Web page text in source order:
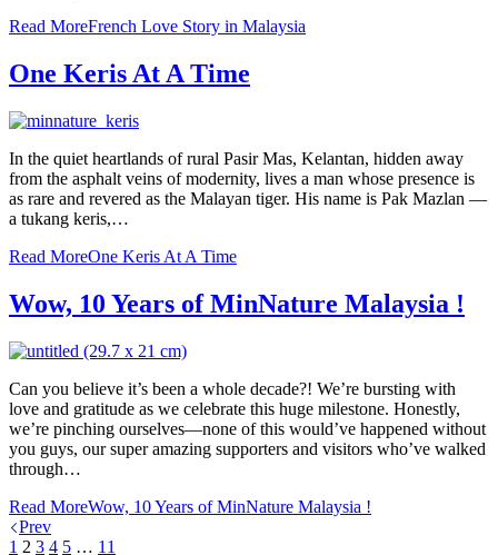
Read MoreFrench Love Story in Malaysia
One Keris At A Time
In the quiet heartlands of rural Pasir Mas, Kelantan, hidden away
from the asphalt veins of modernity, lives a man whose presence is
as rare and revered as the Malayan tiger. His name is Pak Mazlan —
a tukang keris,…
Read MoreOne Keris At A Time
Wow, 10 Years of MinNature Malaysia !
Can you believe it’s been a whole decade?! We’re bursting with
love and gratitude as we celebrate this huge milestone. Honestly,
we’re pinching ourselves—none of this would’ve happened without
you guys, our super amazing supporters and visitors who’ve walked
through…
Read MoreWow, 10 Years of MinNature Malaysia !
Prev
1 2 3 4 5 … 11